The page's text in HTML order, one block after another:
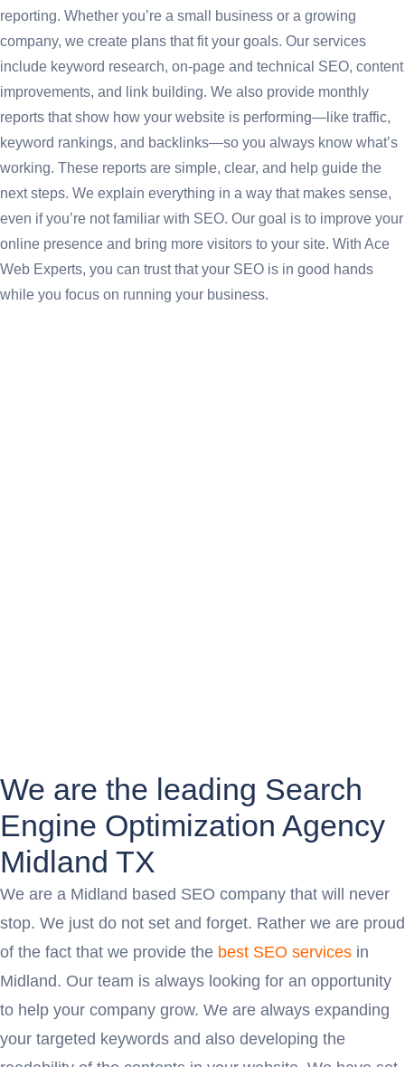
reporting. Whether you’re a small business or a growing
company, we create plans that fit your goals. Our services
include keyword research, on-page and technical SEO, content
improvements, and link building. We also provide monthly
reports that show how your website is performing—like traffic,
keyword rankings, and backlinks—so you always know what’s
working. These reports are simple, clear, and help guide the
next steps. We explain everything in a way that makes sense,
even if you’re not familiar with SEO. Our goal is to improve your
online presence and bring more visitors to your site. With Ace
Web Experts, you can trust that your SEO is in good hands
while you focus on running your business.
We are the leading Search
Engine Optimization Agency
Midland TX
We are a Midland based SEO company that will never
stop. We just do not set and forget. Rather we are proud
of the fact that we provide the best SEO services in
Midland. Our team is always looking for an opportunity
to help your company grow. We are always expanding
your targeted keywords and also developing the